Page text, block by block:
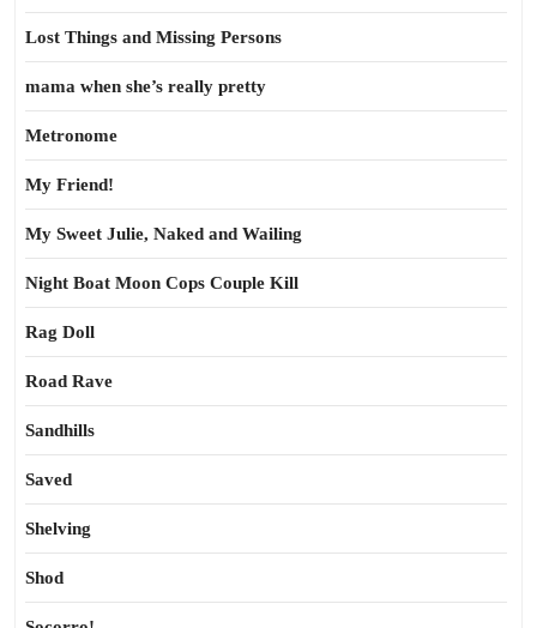
Lost Things and Missing Persons
mama when she’s really pretty
Metronome
My Friend!
My Sweet Julie, Naked and Wailing
Night Boat Moon Cops Couple Kill
Rag Doll
Road Rave
Sandhills
Saved
Shelving
Shod